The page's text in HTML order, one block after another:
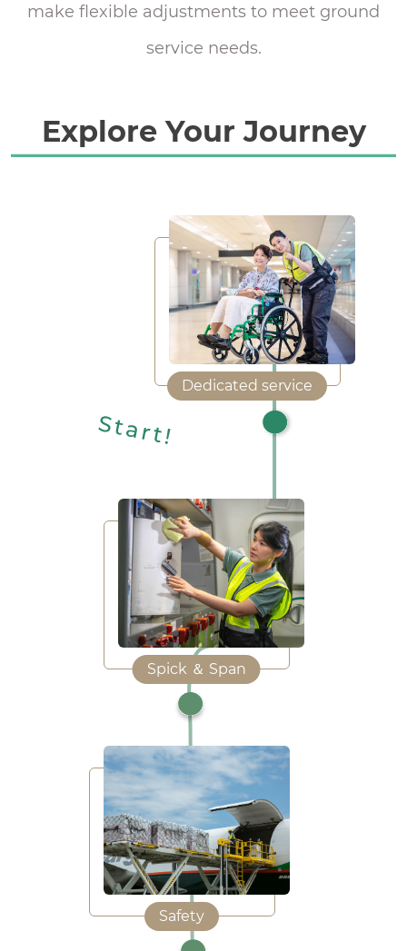
make flexible adjustments to meet ground
service needs.
Explore Your Journey
Dedicated service
Spick ＆ Span
Safety